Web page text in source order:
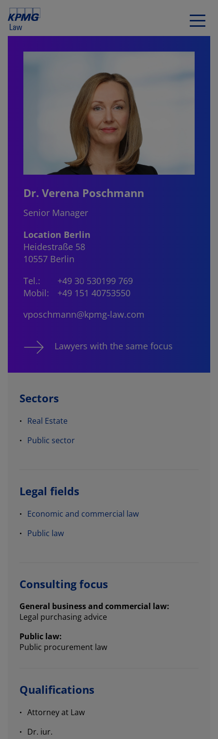
Dr. Verena Poschmann
Senior Manager
Location Berlin
Heidestraße 58
10557 Berlin
Tel.:
+49 30 530199 769
Mobil:
+49 151 40753550
vposchmann@kpmg-law.com
Lawyers with the same focus
Sectors
Real Estate
Public sector
Legal fields
Economic and commercial law
Public law
Consulting focus
General business and commercial law:
Legal purchasing advice
Public law:
Public procurement law
Qualifications
Attorney at Law
Dr. iur.